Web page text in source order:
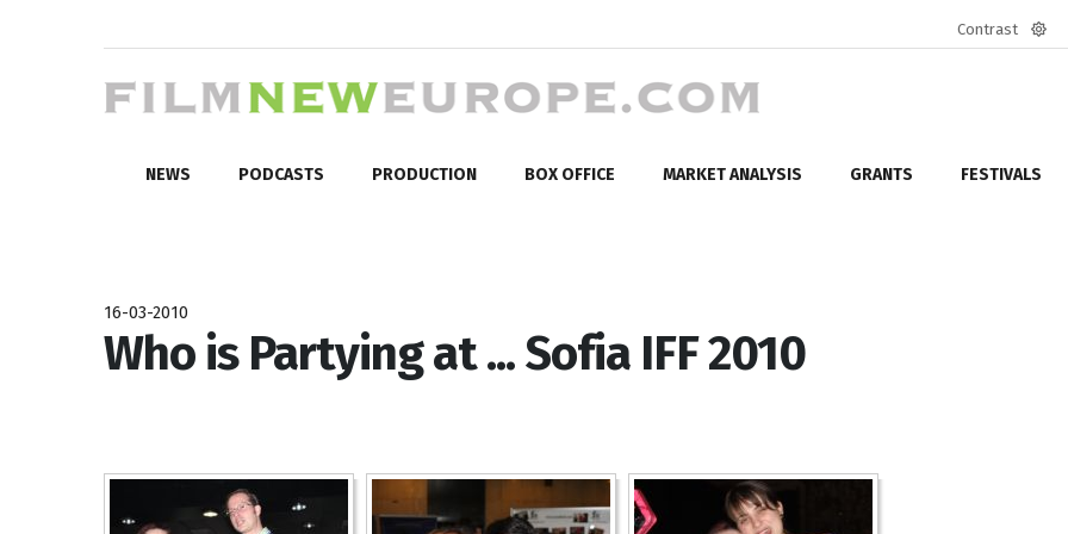
Contrast
NEWS PODCASTS PRODUCTION BOX OFFICE MARKET ANALYSIS GRANTS FESTIVALS
16-03-2010
Who is Partying at ... Sofia IFF 2010